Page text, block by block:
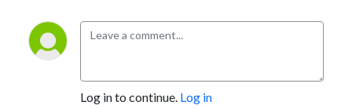
Log in to continue. Log in